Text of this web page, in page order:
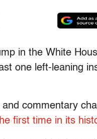
in the White
one left-leaning
commentary
first time in its